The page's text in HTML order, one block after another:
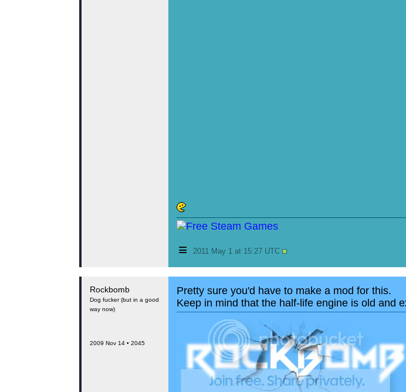
≡ 2011 May 1 at 15:27 UTC
Rockbomb
Dog fucker (but in a good
way now)
2009 Nov 14 • 2045
Pretty sure you'd have to make a mod for this.
Keep in mind that the half-life engine is old and